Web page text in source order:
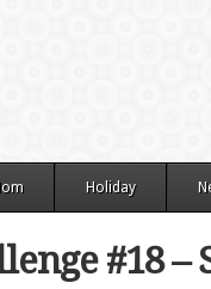
Holiday
#18 –